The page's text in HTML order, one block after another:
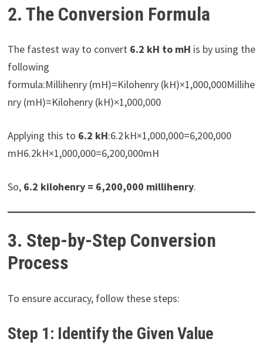
2. The Conversion Formula
The fastest way to convert 6.2 kH to mH is by using the
following
formula:Millihenry (mH)=Kilohenry (kH)×1,000,000Millihe
nry (mH)=Kilohenry (kH)×1,000,000
Applying this to 6.2 kH:6.2 kH×1,000,000=6,200,000
mH6.2kH×1,000,000=6,200,000mH
So, 6.2 kilohenry = 6,200,000 millihenry.
3. Step-by-Step Conversion
Process
To ensure accuracy, follow these steps:
Step 1: Identify the Given Value